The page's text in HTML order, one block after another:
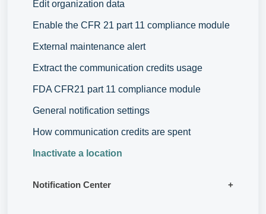
Edit organization data
Enable the CFR 21 part 11 compliance module
External maintenance alert
Extract the communication credits usage
FDA CFR21 part 11 compliance module
General notification settings
How communication credits are spent
Inactivate a location
Notification Center